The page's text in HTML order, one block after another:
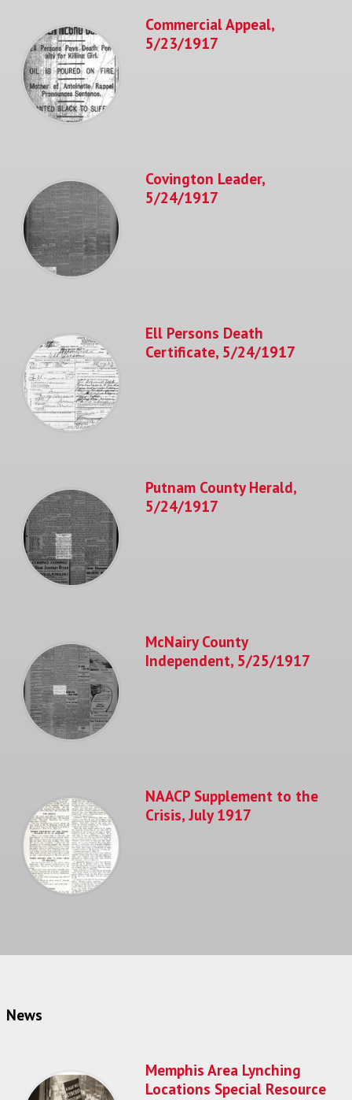
Commercial Appeal,
5/23/1917
Covington Leader,
5/24/1917
Ell Persons Death
Certificate, 5/24/1917
Putnam County Herald,
5/24/1917
McNairy County
Independent, 5/25/1917
NAACP Supplement to the
Crisis, July 1917
News
Memphis Area Lynching
Locations Special Resource